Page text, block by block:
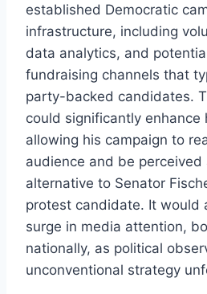
established Democratic
infrastructure, including
data analytics, and
fundraising channels that
party-backed candidates.
could significantly enhance
allowing his campaign to
audience and be perceived
alternative to Senator
protest candidate. It would
surge in media attention,
nationally, as political
unconventional strategy